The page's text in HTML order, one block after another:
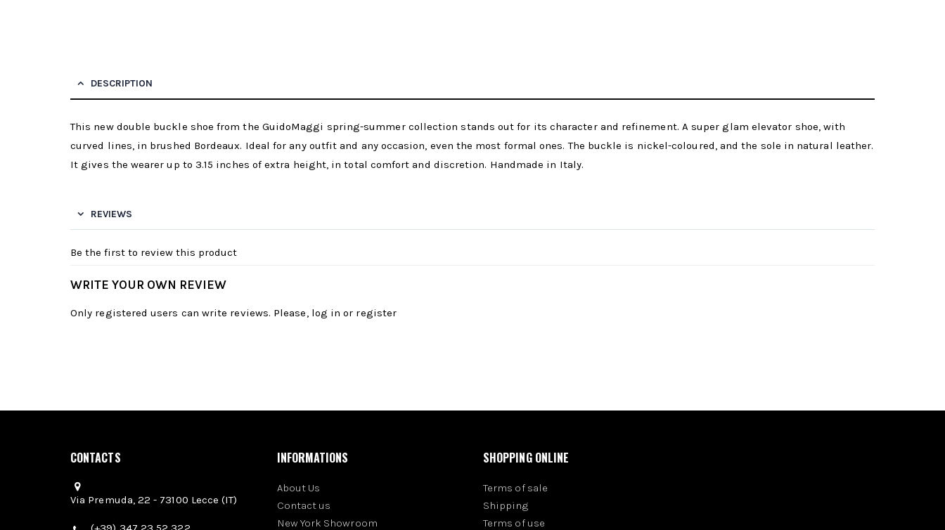
DESCRIPTION
This new double buckle shoe from the GuidoMaggi spring-summer collection stands out for its character and refinement. A super glam elevator shoe, with
curved lines, in brushed Bordeaux. Ideal for any outfit and any occasion, even the most formal ones. The buckle is nickel-coloured, and the sole in natural leather.
It gives the wearer up to 3.15 inches of extra height, in total comfort and discretion. Handmade in Italy.
REVIEWS
Be the first to review this product
WRITE YOUR OWN REVIEW
Only registered users can write reviews. Please, log in or register
CONTACTS
Via Premuda, 22 - 73100 Lecce (IT)
INFORMATIONS
About Us
Contact us
New York Showroom
SHOPPING ONLINE
Terms of sale
Shipping
Terms of use